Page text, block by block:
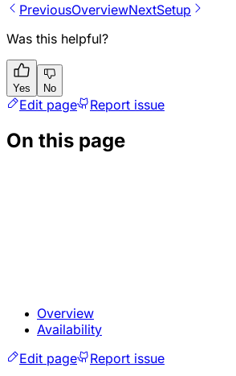
PreviousOverviewNextSetup
Was this helpful?
Yes No
Edit page Report issue
On this page
Overview
Availability
Edit page
Report issue